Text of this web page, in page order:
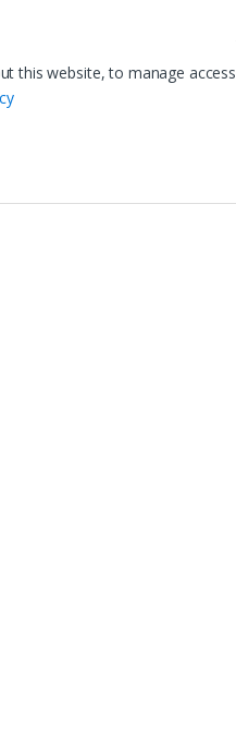
this website, to manage access